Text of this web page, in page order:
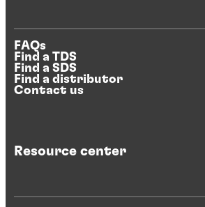
FAQs
Find a TDS
Find a SDS
Find a distributor
Contact us
Resource center